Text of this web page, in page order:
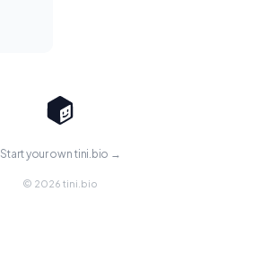
Start your own tini.bio →
© 2026 tini.bio